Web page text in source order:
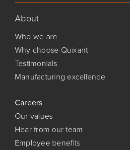
About
Who we are
Why choose Quixant
Testimonials
Manufacturing excellence
Careers
Our values
Hear from our team
Employee benefits